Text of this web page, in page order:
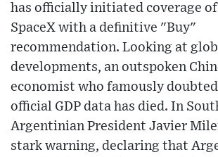
has officially initiated coverage of
SpaceX with a definitive "Buy"
recommendation. Looking at
developments, an outspoken
economist who famously doubted
official GDP data has died. In
Argentinian President Javier
stark warning, declaring that